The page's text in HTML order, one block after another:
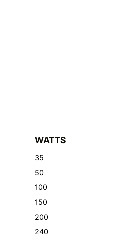
WATTS
35
50
100
150
200
240